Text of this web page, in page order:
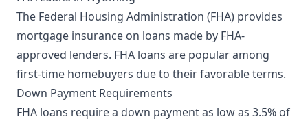
The Federal Housing Administration (FHA) provides
mortgage insurance on loans made by FHA-
approved lenders. FHA loans are popular among
first-time homebuyers due to their favorable terms.
Down Payment Requirements
FHA loans require a down payment as low as 3.5% of